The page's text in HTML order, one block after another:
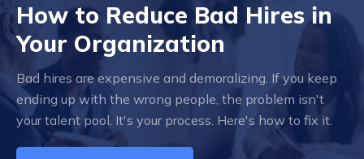
How to Reduce Bad Hires in
Your Organization
Bad hires are expensive and demoralizing. If you keep
ending up with the wrong people, the problem isn't
your talent pool. It's your process. Here's how to fix it.